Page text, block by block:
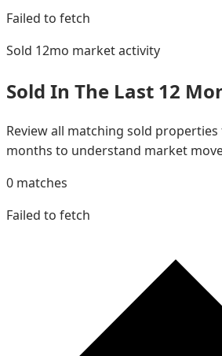
Failed to fetch
Sold 12mo market activity
Sold In The Last 12
Review all matching sold
months to understand market
0 matches
Failed to fetch